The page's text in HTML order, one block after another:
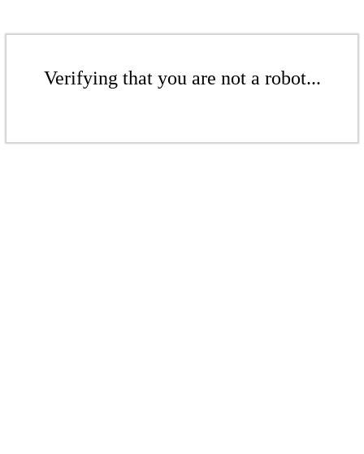
Verifying that you are not a robot...